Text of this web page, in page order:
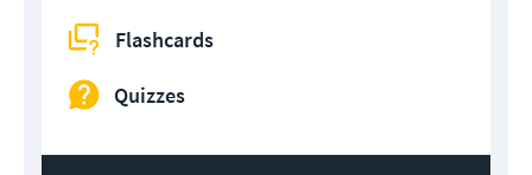
Flashcards
Quizzes